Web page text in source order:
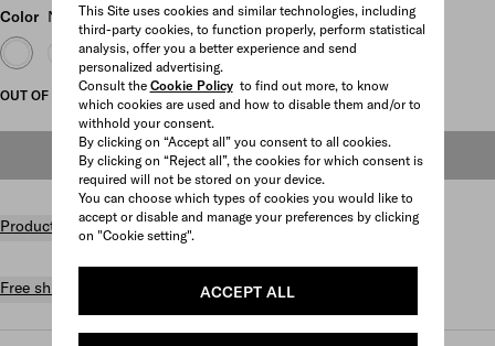
This Site uses cookies and similar technologies, including
third-party cookies, to function properly, perform statistical
analysis, offer you a better experience and send
personalized advertising.
Consult the Cookie Policyto find out more, to know
which cookies are used and how to disable them and/or to
withhold your consent.
By clicking on “Accept all” you consent to all cookies.
By clicking on “Reject all”, the cookies for which consent is
required will not be stored on your device.
You can choose which types of cookies you would like to
accept or disable and manage your preferences by clicking
on "Cookie setting".
ACCEPT ALL
Color Natural
OUT OF STOCK
OUT OF STOCK
Product details
Free shipping and returns